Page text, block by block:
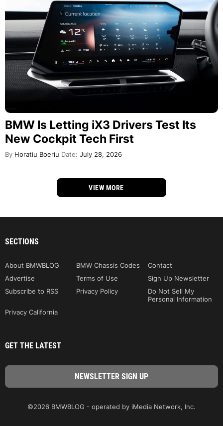
BMW Is Letting iX3 Drivers Test Its
New Cockpit Tech First
By Horatiu Boeriu Date: July 28, 2026
VIEW MORE
SECTIONS
About BMWBLOG BMW Chassis Codes
Contact
Advertise
Terms of Use
Sign Up Newsletter
Subscribe to RSS
Privacy Policy
Do Not Sell My
Personal Information
Privacy California
GET THE LATEST
©2026 BMWBLOG - operated by iMedia Network, Inc.